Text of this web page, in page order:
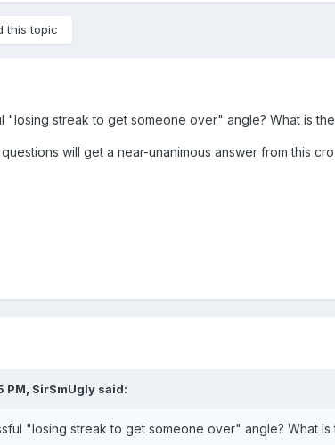
this topic
"losing streak to get someone over" angle? What is
will get a near-unanimous answer from this
PM, SirSmUgly said:
"losing streak to get someone over" angle? What